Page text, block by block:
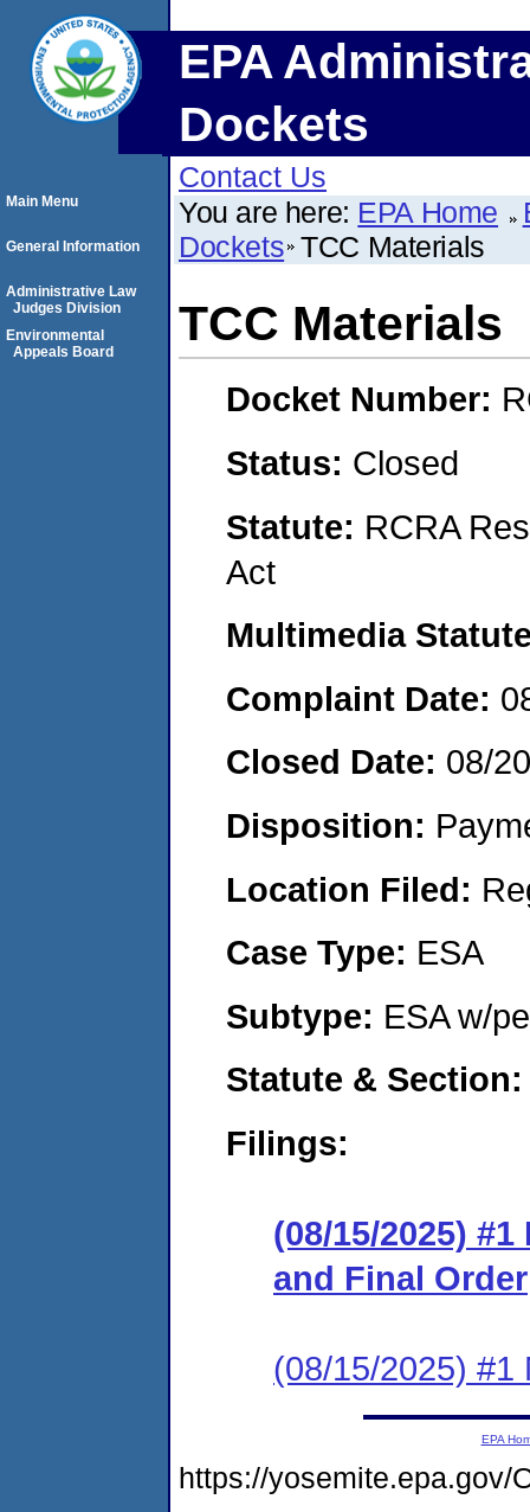
EPA
Dockets
Contact Us
You are here: EPA Home
Dockets TCC Materials
TCC Materials
Docket Number:
Status: Closed
Statute: RCRA
Act
Multimedia
Complaint Date:
Closed Date: 08/
Disposition:
Location Filed:
Case Type: ESA
Subtype: ESA w/
Statute &
Filings:
(08/15/2025)
and Final Order
(08/15/2025) #1
Main Menu
General Information
Administrative Law
Judges Division
Environmental
Appeals Board
EPA
https://yosemite.epa.gov/